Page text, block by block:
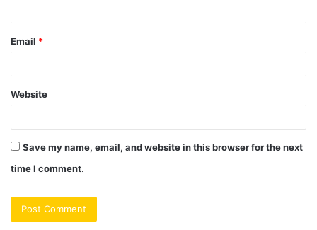
Email *
Website
Save my name, email, and website in this browser for the next
time I comment.